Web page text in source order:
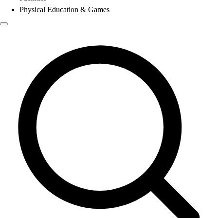
Physical Education & Games